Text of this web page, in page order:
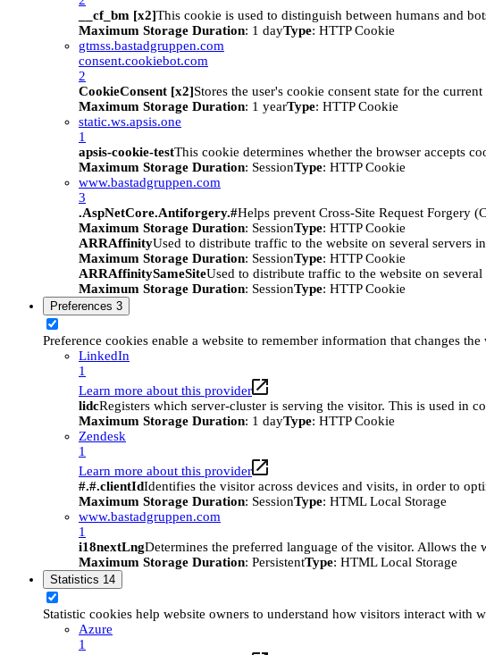
__cf_bm [x2]This cookie is used to distinguish between humans and
Maximum Storage Duration: 1 dayType: HTTP Cookie
gtmss.bastadgruppen.com
consent.cookiebot.com
2
CookieConsent [x2]Stores the user's cookie consent state for the
Maximum Storage Duration: 1 yearType: HTTP Cookie
static.ws.apsis.one
1
apsis-cookie-testThis cookie determines whether the browser accepts
Maximum Storage Duration: SessionType: HTTP Cookie
www.bastadgruppen.com
3
.AspNetCore.Antiforgery.#Helps prevent Cross-Site Request Forgery
Maximum Storage Duration: SessionType: HTTP Cookie
ARRAffinityUsed to distribute traffic to the website on several servers
Maximum Storage Duration: SessionType: HTTP Cookie
ARRAffinitySameSiteUsed to distribute traffic to the website on
Maximum Storage Duration: SessionType: HTTP Cookie
Preferences 3
Preference cookies enable a website to remember information that changes
LinkedIn
1
Learn more about this provider
lidcRegisters which server-cluster is serving the visitor. This is used in
Maximum Storage Duration: 1 dayType: HTTP Cookie
Zendesk
1
Learn more about this provider
#.#.clientIdIdentifies the visitor across devices and visits, in order to
Maximum Storage Duration: SessionType: HTML Local Storage
www.bastadgruppen.com
1
i18nextLngDetermines the preferred language of the visitor. Allows the
Maximum Storage Duration: PersistentType: HTML Local Storage
Statistics 14
Statistic cookies help website owners to understand how visitors interact
Azure
1